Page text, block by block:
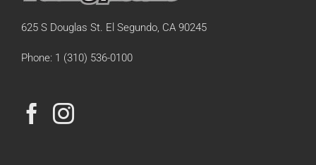
625 S Douglas St. El Segundo, CA 90245
Phone: 1 (310) 536-0100